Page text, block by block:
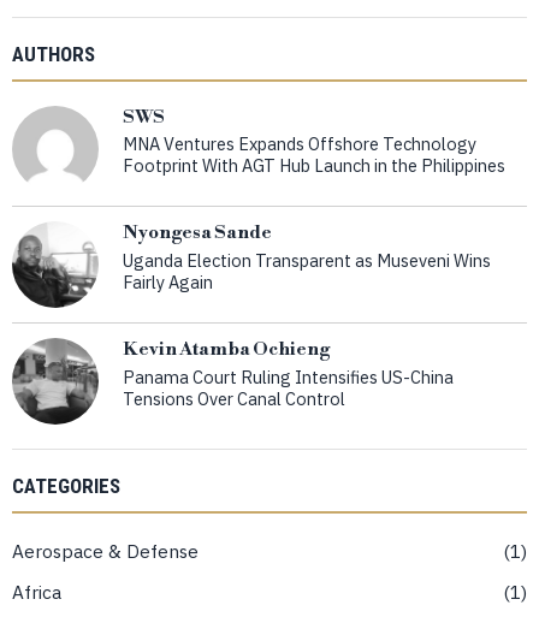
AUTHORS
SWS
MNA Ventures Expands Offshore Technology
Footprint With AGT Hub Launch in the Philippines
Nyongesa Sande
Uganda Election Transparent as Museveni Wins
Fairly Again
Kevin Atamba Ochieng
Panama Court Ruling Intensifies US-China
Tensions Over Canal Control
CATEGORIES
Aerospace & Defense
1
Africa
1